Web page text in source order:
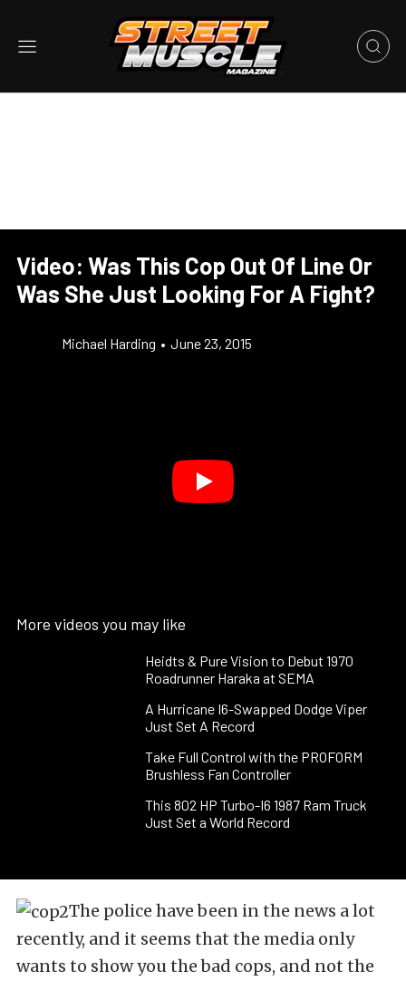
Video: Was This Cop Out Of Line Or
Was She Just Looking For A Fight?
Michael Harding • June 23, 2015
More videos you may like
Heidts & Pure Vision to Debut 1970
Roadrunner Haraka at SEMA
A Hurricane I6-Swapped Dodge Viper
Just Set A Record
Take Full Control with the PROFORM
Brushless Fan Controller
This 802 HP Turbo-I6 1987 Ram Truck
Just Set a World Record
The police have been in the news a lot
recently, and it seems that the media only
wants to show you the bad cops, and not the